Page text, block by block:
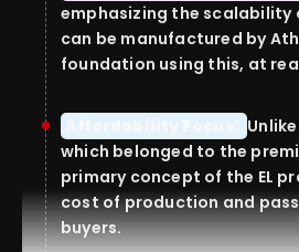
emphasizing the scalability
can be manufactured by
foundation using this, at
which belonged to the
primary concept of the EL
cost of production and
buyers.